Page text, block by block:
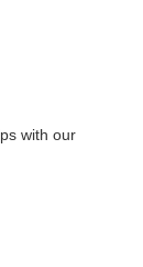
with our